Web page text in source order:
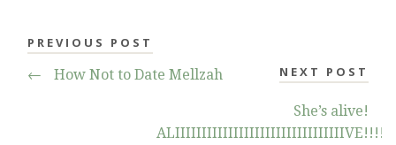
PREVIOUS POST
← How Not to Date Mellzah NEXT POST
She’s alive!
ALIIIIIIIIIIIIIIIIIIIIIIIIIIIIIIIIVE!!!!!